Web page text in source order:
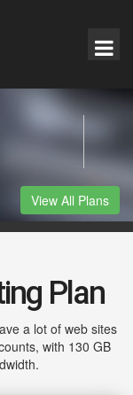
View All Plans
Plan
a lot of web sites
with 130 GB